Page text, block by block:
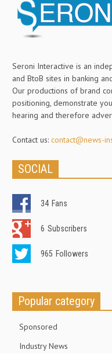
Seroni Interactive is an
and BtoB sites in banking
Our productions of brand
positioning, demonstrate
hearing and therefore
Contact us: contact@news-
SOCIAL
34 Fans
6 Subscribers
965 Followers
Popular category
Sponsored
Industry News